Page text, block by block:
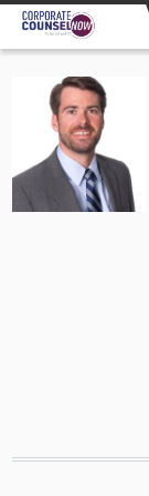
Skip to main content